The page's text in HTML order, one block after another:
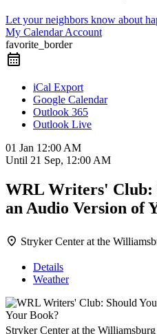
Let your neighbors know about
My Calendar Account
favorite_border
iCal Export
Google Calendar
Outlook 365
Outlook Live
01 Jan 12:00 AM
Until 21 Sep, 12:00 AM
WRL Writers' Club:
an Audio Version of
Stryker Center at the
Details
Weather
Stryker Center at the